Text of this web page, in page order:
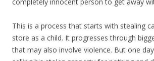
This is a process that starts with stealing
store as a child. It progresses through
that may also involve violence. But one